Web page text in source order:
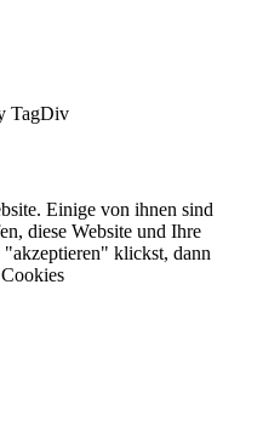
TagDiv
Einige von ihnen sind
diese Website und Ihre
klickst, dann